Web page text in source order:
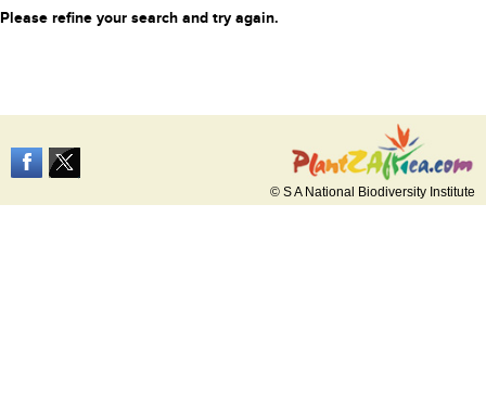
Please refine your search and try again.
© S A National Biodiversity Institute